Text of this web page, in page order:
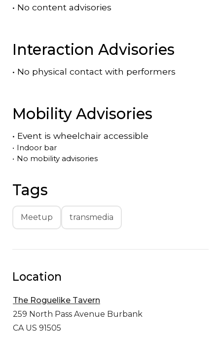
• No content advisories
Interaction Advisories
• No physical contact with performers
Mobility Advisories
• Event is wheelchair accessible
• Indoor bar
• No mobility advisories
Tags
Meetup transmedia
Location
The Roguelike Tavern
259 North Pass Avenue Burbank
CA US 91505